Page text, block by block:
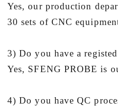
Yes, our production
30 sets of CNC
3) Do you have a registed
Yes, SFENG PROBE is
4) Do you have QC